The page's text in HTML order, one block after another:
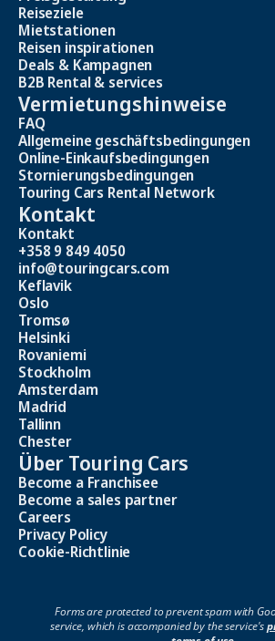
Reiseziele
Mietstationen
Reisen inspirationen
Deals & Kampagnen
B2B Rental & services
Vermietungshinweise
FAQ
Allgemeine geschäftsbedingungen
Online-Einkaufsbedingungen
Stornierungsbedingungen
Touring Cars Rental Network
Kontakt
Kontakt
+358 9 849 4050
info@touringcars.com
Keflavik
Oslo
Tromsø
Helsinki
Rovaniemi
Stockholm
Amsterdam
Madrid
Tallinn
Chester
Über Touring Cars
Become a Franchisee
Become a sales partner
Careers
Privacy Policy
Cookie-Richtlinie
Forms are protected to prevent spam with
service, which is accompanied by the service's